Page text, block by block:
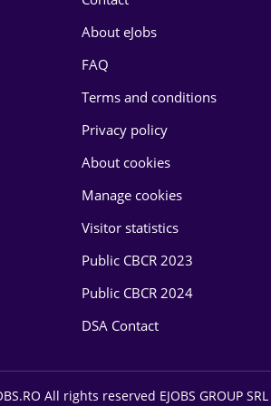
About eJobs
FAQ
Terms and conditions
Privacy policy
About cookies
Manage cookies
Visitor statistics
Public CBCR 2023
Public CBCR 2024
DSA Contact
All rights reserved EJOBS GROUP SRL